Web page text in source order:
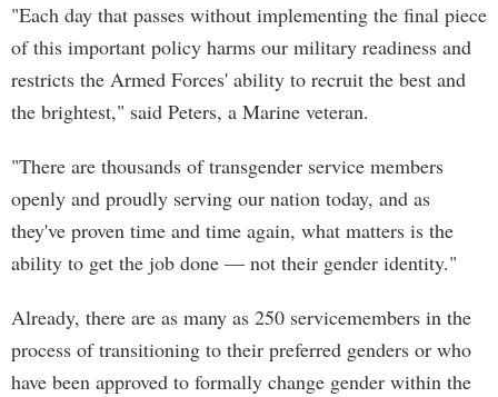
"Each day that passes without implementing the final piece
of this important policy harms our military readiness and
restricts the Armed Forces' ability to recruit the best and
the brightest," said Peters, a Marine veteran.
"There are thousands of transgender service members
openly and proudly serving our nation today, and as
they've proven time and time again, what matters is the
ability to get the job done — not their gender identity."
Already, there are as many as 250 servicemembers in the
process of transitioning to their preferred genders or who
have been approved to formally change gender within the